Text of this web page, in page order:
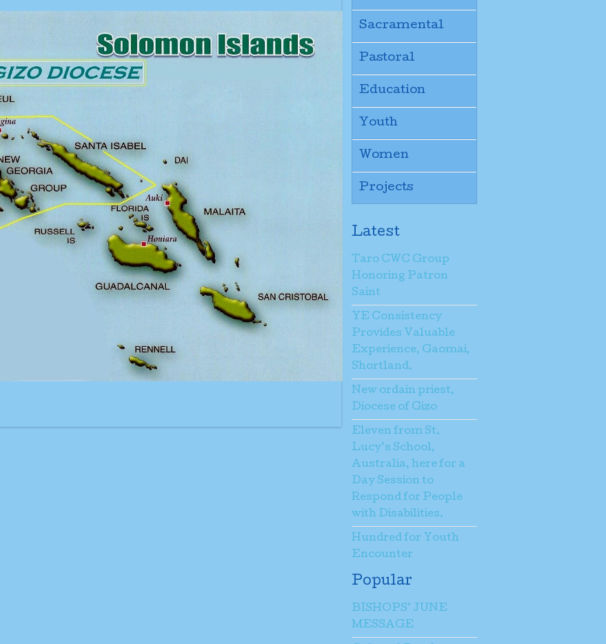
Sacramental
Pastoral
Education
Youth
Women
Projects
Latest
Taro CWC Group
Honoring Patron
Saint
YE Consistency
Provides Valuable
Experience, Gaomai,
Shortland.
New ordain priest,
Diocese of Gizo
Eleven from St.
Lucy’s School,
Australia, here for a
Day Session to
Respond for People
with Disabilities.
Hundred for Youth
Encounter
Popular
BISHOPS’ JUNE
MESSAGE